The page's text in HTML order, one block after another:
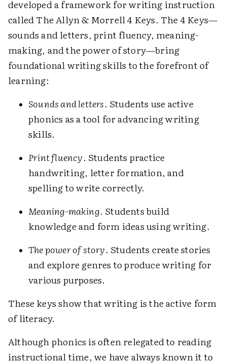
developed a framework for writing instruction
called The Allyn & Morrell 4 Keys. The 4 Keys—
sounds and letters, print fluency, ­meaning-
making, and the power of story—bring
foundational writing skills to the forefront of
learning:
Sounds and letters. Students use active
phonics as a tool for advancing writing
skills.
Print fluency. Students practice
handwriting, letter formation, and
spelling to write correctly.
Meaning-making. Students build
knowledge and form ideas using writing.
The power of story. Students create stories
and explore genres to produce writing for
various purposes.
These keys show that writing is the active form
of literacy.
Although phonics is often relegated to reading
instructional time, we have always known it to